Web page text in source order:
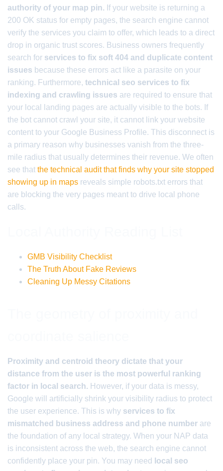
authority of your map pin. If your website is returning a
200 OK status for empty pages, the search engine cannot
verify the services you claim to offer, which leads to a direct
drop in organic trust scores. Business owners frequently
search for services to fix soft 404 and duplicate content
issues because these errors act like a parasite on your
ranking. Furthermore, technical seo services to fix
indexing and crawling issues are required to ensure that
your local landing pages are actually visible to the bots. If
the bot cannot crawl your site, it cannot link your website
content to your Google Business Profile. This disconnect is
a primary reason why businesses vanish from the three-
mile radius that usually determines their revenue. We often
see that the technical audit that finds why your site stopped
showing up in maps reveals simple robots.txt errors that
are blocking the very pages meant to drive local phone
calls.
GMB Visibility Checklist
The Truth About Fake Reviews
Cleaning Up Messy Citations
Proximity and centroid theory dictate that your
distance from the user is the most powerful ranking
factor in local search. However, if your data is messy,
Google will artificially shrink your visibility radius to protect
the user experience. This is why services to fix
mismatched business address and phone number are
the foundation of any local strategy. When your NAP data
is inconsistent across the web, the search engine cannot
confidently place your pin. You may need
local seo